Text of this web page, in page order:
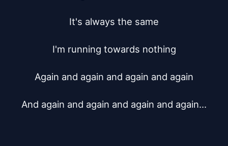
It's always the same
I'm running towards nothing
Again and again and again and again
And again and again and again and again...